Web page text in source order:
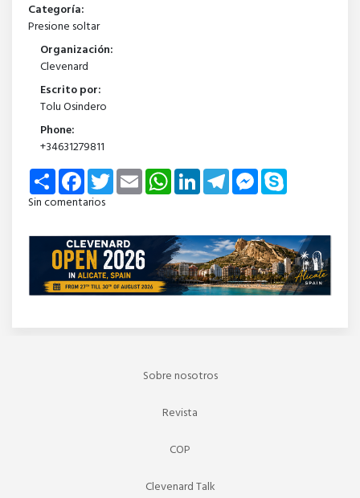
Categoría:
Presione soltar
Organización:
Clevenard
Escrito por:
Tolu Osindero
Phone:
+34631279811
Share FacebookTwitterEmail WhatsAppLinkedInTelegramMessenger
Sin comentarios
Sobre nosotros
Revista
COP
Clevenard Talk